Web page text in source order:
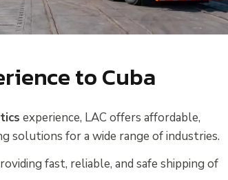
to Cuba
experience, LAC offers affordable,
solutions for a wide range of industries.
fast, reliable, and safe shipping of